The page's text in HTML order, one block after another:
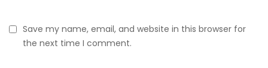
Save my name, email, and website in this browser for
the next time I comment.